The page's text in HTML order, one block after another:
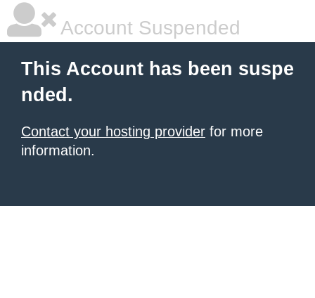
Account Suspended
This Account has been suspe
nded.
Contact your hosting provider for more
information.